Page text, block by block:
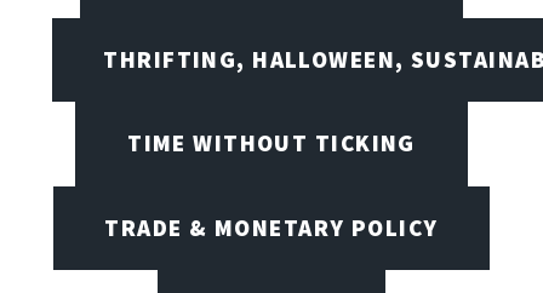
THRIFTING, HALLOWEEN,
TIME WITHOUT TICKING
TRADE & MONETARY POLICY